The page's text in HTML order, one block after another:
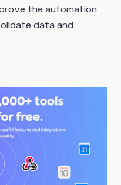
the automation
data and